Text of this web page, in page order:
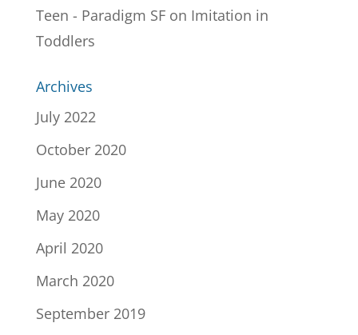
Teen - Paradigm SFon Imitation in
Toddlers
Archives
July 2022
October 2020
June 2020
May 2020
April 2020
March 2020
September 2019